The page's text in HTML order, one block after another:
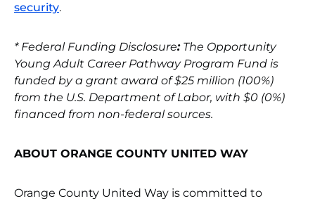
security.
*Federal Funding Disclosure:The Opportunity
Young Adult Career Pathway Program Fund is
funded by a grant award of $25 million (100%)
from the U.S. Department of Labor, with $0 (0%)
financed from non-federal sources.
ABOUT ORANGE COUNTY UNITED WAY
Orange County United Way is committed to